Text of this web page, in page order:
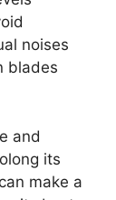
noises
blades
and
its
make a